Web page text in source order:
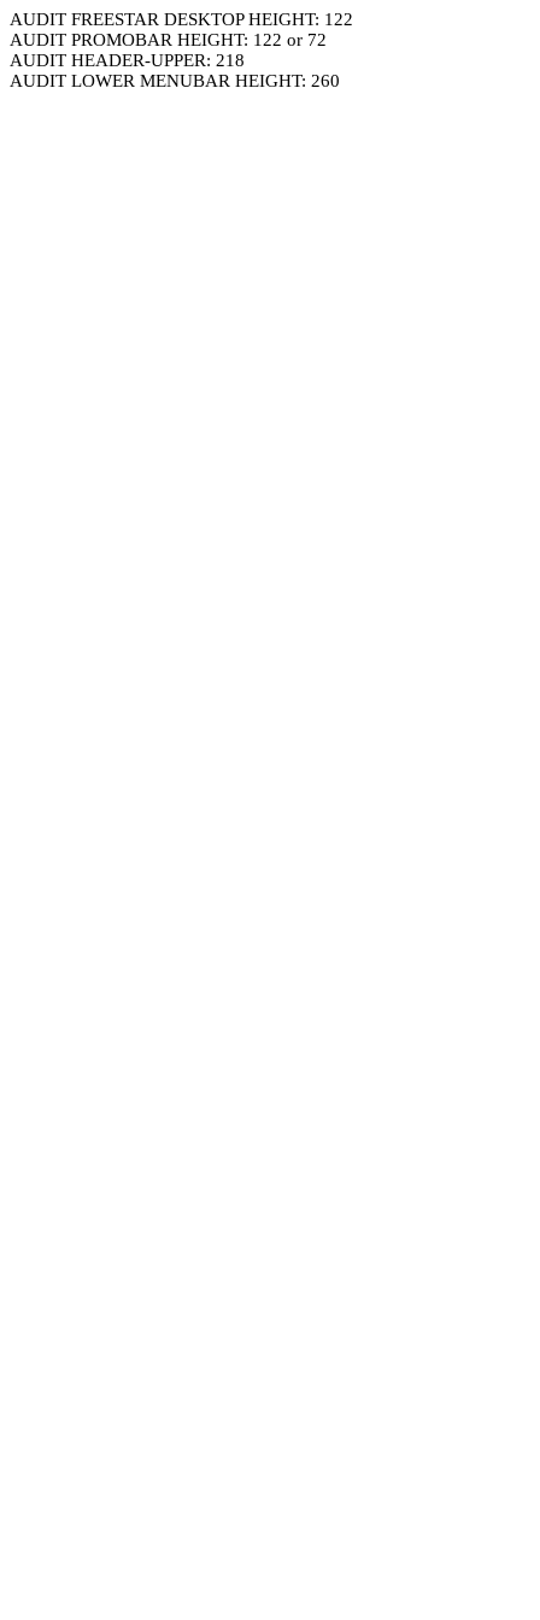
AUDIT FREESTAR DESKTOP HEIGHT: 122
AUDIT PROMOBAR HEIGHT: 122 or 72
AUDIT HEADER-UPPER: 218
AUDIT LOWER MENUBAR HEIGHT: 260